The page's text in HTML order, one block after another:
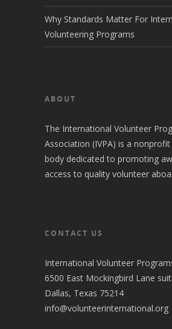
Why Standards Matter For
Volunteering Programs
ABOUT
The International Volunteer
Association (IVPA) is a
body dedicated to promoting
access to quality volunteer
CONTACT US
International Volunteer
6500 East Mockingbird Lane
Dallas, Texas 75214
info@volunteerinternational.org